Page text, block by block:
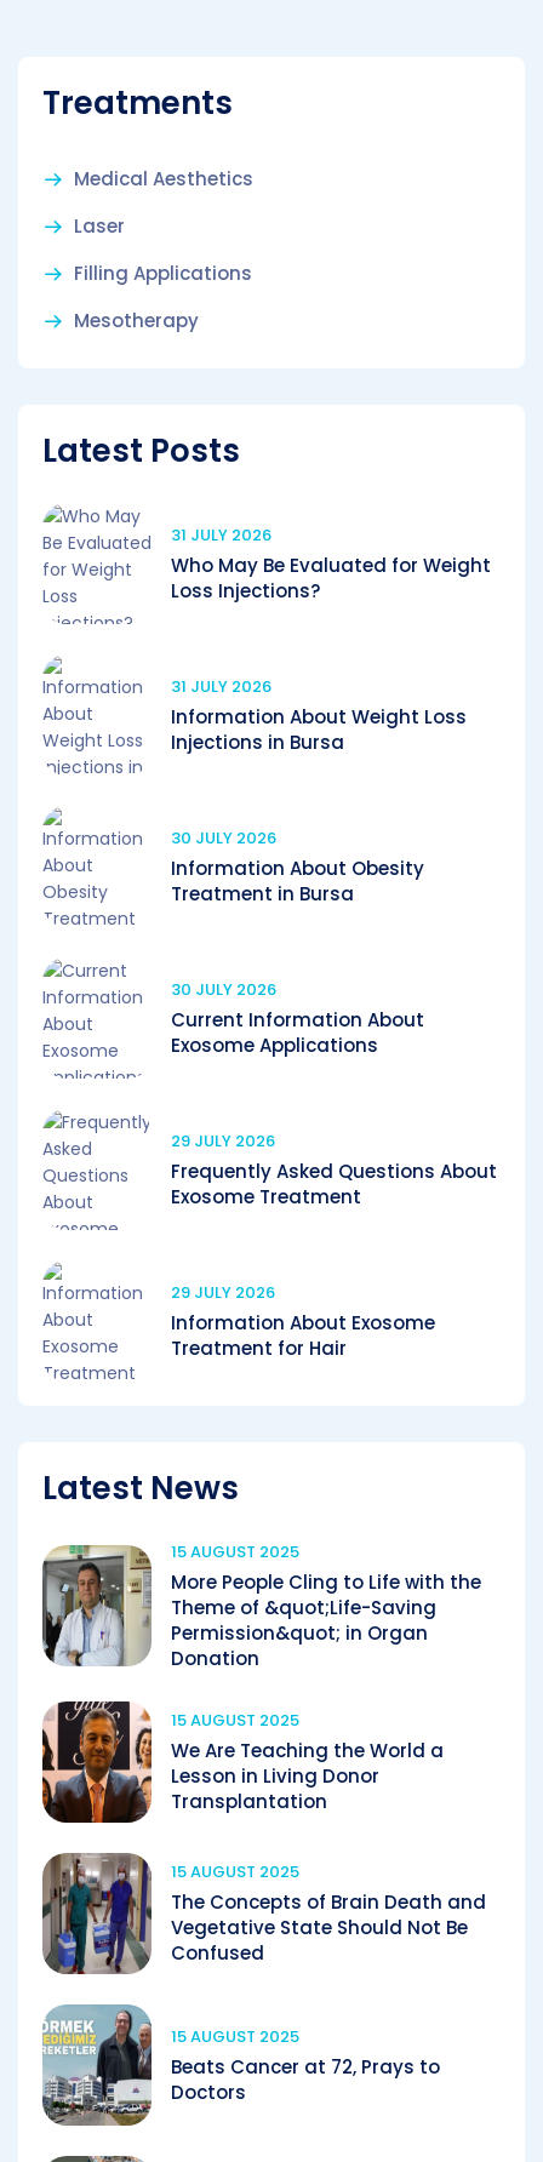
Treatments
Medical Aesthetics
Laser
Filling Applications
Mesotherapy
Latest Posts
31 JULY 2026
Who May Be Evaluated for Weight
Loss Injections?
31 JULY 2026
Information About Weight Loss
Injections in Bursa
30 JULY 2026
Information About Obesity
Treatment in Bursa
30 JULY 2026
Current Information About
Exosome Applications
29 JULY 2026
Frequently Asked Questions About
Exosome Treatment
29 JULY 2026
Information About Exosome
Treatment for Hair
Latest News
15 AUGUST 2025
More People Cling to Life with the
Theme of &quot;Life-Saving
Permission&quot; in Organ
Donation
15 AUGUST 2025
We Are Teaching the World a
Lesson in Living Donor
Transplantation
15 AUGUST 2025
The Concepts of Brain Death and
Vegetative State Should Not Be
Confused
15 AUGUST 2025
Beats Cancer at 72, Prays to
Doctors